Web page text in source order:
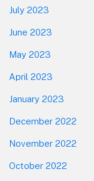
July 2023
June 2023
May 2023
April 2023
January 2023
December 2022
November 2022
October 2022